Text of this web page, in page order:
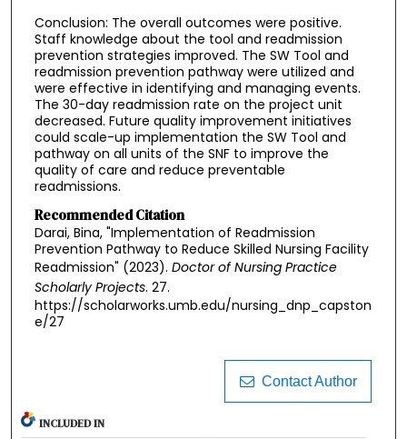
Conclusion: The overall outcomes were positive.
Staff knowledge about the tool and readmission
prevention strategies improved. The SW Tool and
readmission prevention pathway were utilized and
were effective in identifying and managing events.
The 30-day readmission rate on the project unit
decreased. Future quality improvement initiatives
could scale-up implementation the SW Tool and
pathway on all units of the SNF to improve the
quality of care and reduce preventable
readmissions.
Recommended Citation
Darai, Bina, "Implementation of Readmission
Prevention Pathway to Reduce Skilled Nursing Facility
Readmission" (2023). Doctor of Nursing Practice
Scholarly Projects. 27.
https://scholarworks.umb.edu/nursing_dnp_capston
e/27
Contact Author
INCLUDED IN